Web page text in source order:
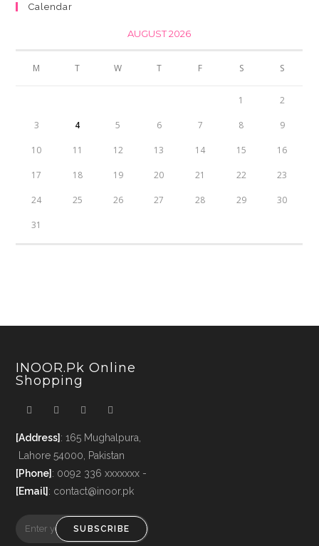
Calendar
AUGUST 2026
M T W T F S S
1 2
3 4 5 6 7 8 9
10 11 12 13 14 15 16
17 18 19 20 21 22 23
24 25 26 27 28 29 30
31
INOOR.pk Online
Shopping
[Address]: 165 Mughalpura,
Lahore 54000, Pakistan
[Phone]: 0092 336 xxxxxxx -
[Email]: contact@inoor.pk
SUBSCRIBE